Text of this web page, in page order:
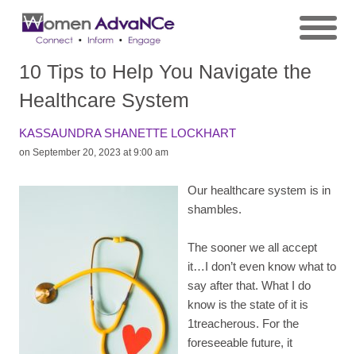
10 Tips to Help You Navigate the
Healthcare System
KASSAUNDRA SHANETTE LOCKHART
on September 20, 2023 at 9:00 am
Our healthcare system is in
shambles.
The sooner we all accept
it…I don’t even know what to
say after that. What I do
know is the state of it is
1treacherous. For the
foreseeable future, it